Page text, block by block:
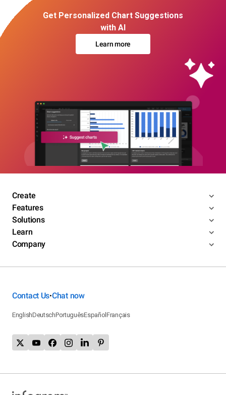
Get Personalized Chart Suggestions
with AI
Learn more
Create
Features
Solutions
Learn
Company
Contact Us•Chat now
EnglishDeutschPortuguêsEspañolFrançais